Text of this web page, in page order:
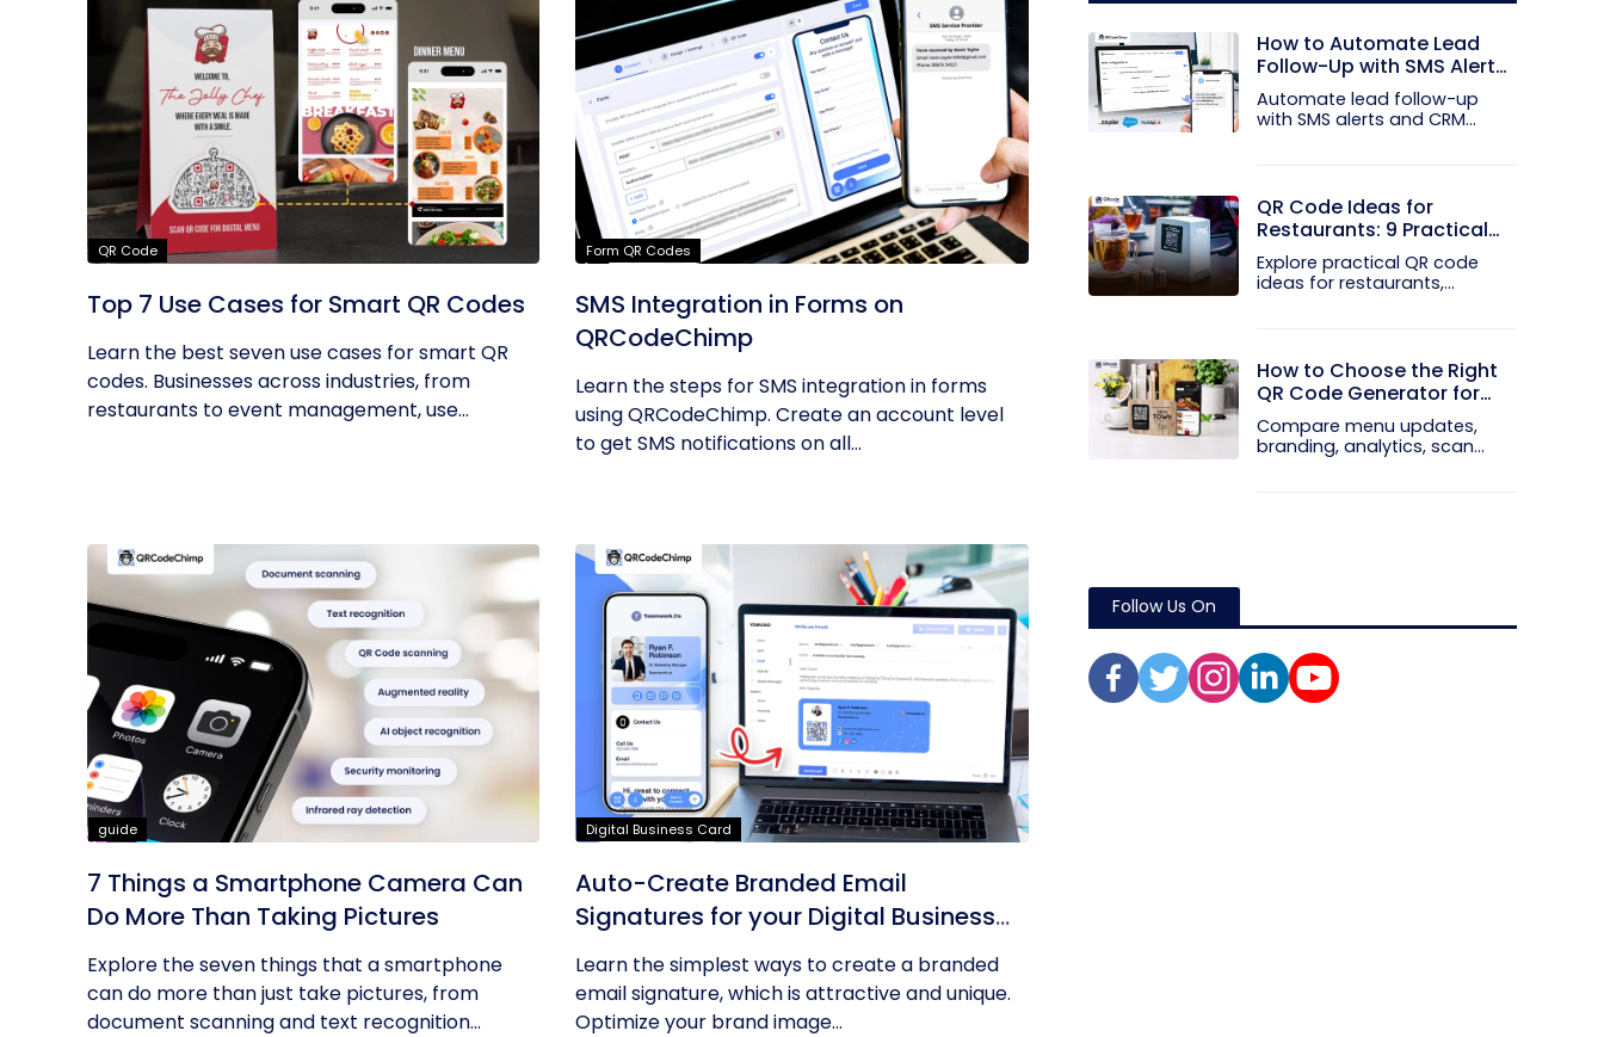
QR Code
Top 7 Use Cases for Smart QR Codes
Learn the best seven use cases for smart QR
codes. Businesses across industries, from
restaurants to event management, use...
Form QR Codes
SMS Integration in Forms on
QRCodeChimp
Learn the steps for SMS integration in forms
using QRCodeChimp. Create an account level
to get SMS notifications on all...
guide
7 Things a Smartphone Camera Can
Do More Than Taking Pictures
Explore the seven things that a smartphone
can do more than just take pictures, from
document scanning and text recognition...
Digital Business Card
Auto-Create Branded Email
Signatures for your Digital Business
Card with QRCodeChimp
Learn the simplest ways to create a branded
email signature, which is attractive and unique.
Optimize your brand image...
How to Automate Lead
Follow-Up with SMS Alerts
and CRM Integration
Automate lead follow-up
with SMS alerts and CRM
QR Code Ideas for
Restaurants: 9 Practical
Uses
Explore practical QR code
ideas for restaurants,
How to Choose the Right
QR Code Generator for
Your Restaurant
Compare menu updates,
branding, analytics, scan
Follow Us On